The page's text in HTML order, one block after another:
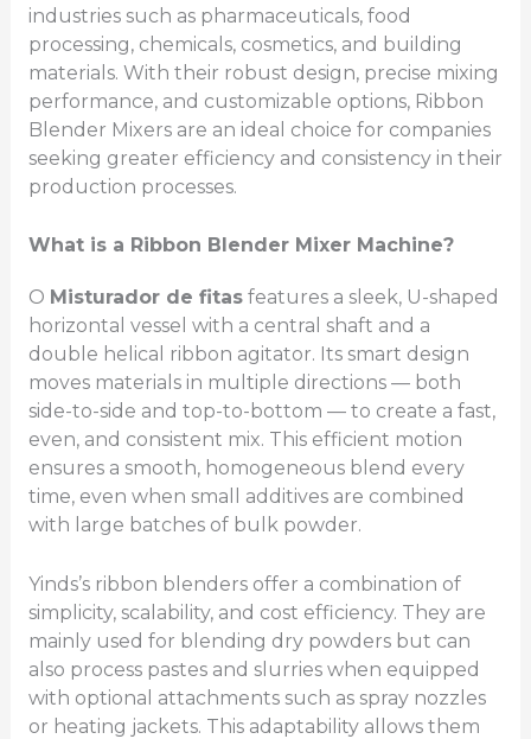
industries such as pharmaceuticals, food
processing, chemicals, cosmetics, and building
materials. With their robust design, precise mixing
performance, and customizable options, Ribbon
Blender Mixers are an ideal choice for companies
seeking greater efficiency and consistency in their
production processes.
What is a Ribbon Blender Mixer Machine?
O Misturador de fitasfeatures a sleek, U-shaped
horizontal vessel with a central shaft and a
double helical ribbon agitator. Its smart design
moves materials in multiple directions — both
side-to-side and top-to-bottom — to create a fast,
even, and consistent mix. This efficient motion
ensures a smooth, homogeneous blend every
time, even when small additives are combined
with large batches of bulk powder.
Yinds’s ribbon blenders offer a combination of
simplicity, scalability, and cost efficiency. They are
mainly used for blending dry powders but can
also process pastes and slurries when equipped
with optional attachments such as spray nozzles
or heating jackets. This adaptability allows them